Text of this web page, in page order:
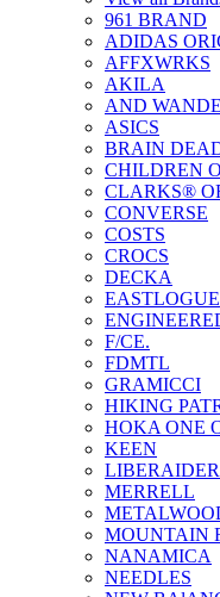
961 BRAND
ADIDAS
AFFXWRKS
AKILA
AND
ASICS
BRAIN
CHILDREN
CLARKS®
CONVERSE
COSTS
CROCS
DECKA
EASTLOGUE
F/CE.
FDMTL
GRAMICCI
HIKING
HOKA ONE
KEEN
MERRELL
MOUNTAIN
NANAMICA
NEEDLES